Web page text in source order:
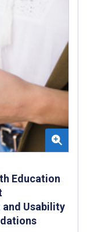
Education
Usability